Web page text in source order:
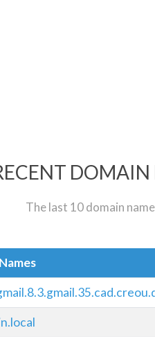
The last 10 domain